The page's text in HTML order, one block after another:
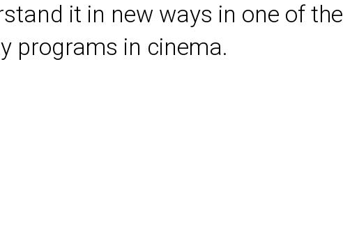
it in new ways in one of the
programs in cinema.